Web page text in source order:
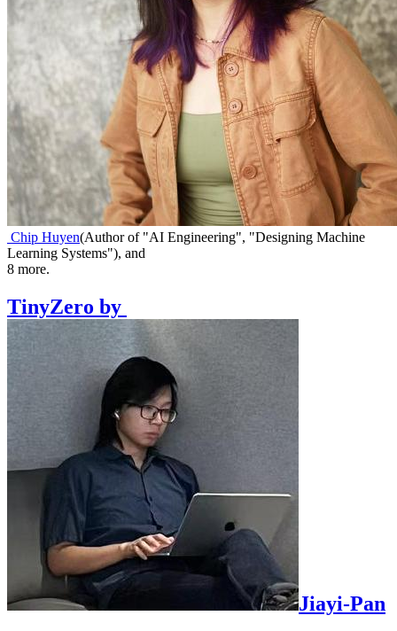
Chip Huyen(Author of "AI Engineering", "Designing Machine
Learning Systems"), and
8 more.
TinyZero by
Jiayi-Pan